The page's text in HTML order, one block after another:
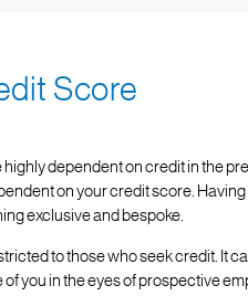
Score
dependent on credit in the
on your credit score.
exclusive and bespoke.
to those who seek credit. It
you in the eyes of prospective